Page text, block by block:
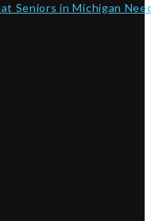
Seniors in Michigan